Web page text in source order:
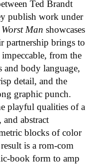
Ted Brandt
publish work under
Worst Man showcases
partnership brings to
from the
and body language,
detail, and the
graphic punch.
playful qualities of a
abstract
blocks of color
is a rom-com
book form to amp